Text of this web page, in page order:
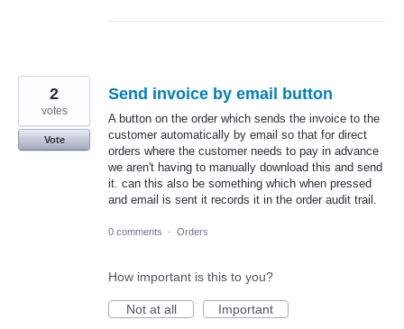
Send invoice by email button
A button on the order which sends the invoice to the
customer automatically by email so that for direct
orders where the customer needs to pay in advance
we aren't having to manually download this and send
it. can this also be something which when pressed
and email is sent it records it in the order audit trail.
2
votes
Vote
0 comments · Orders
How important is this to you?
Not at all
Important